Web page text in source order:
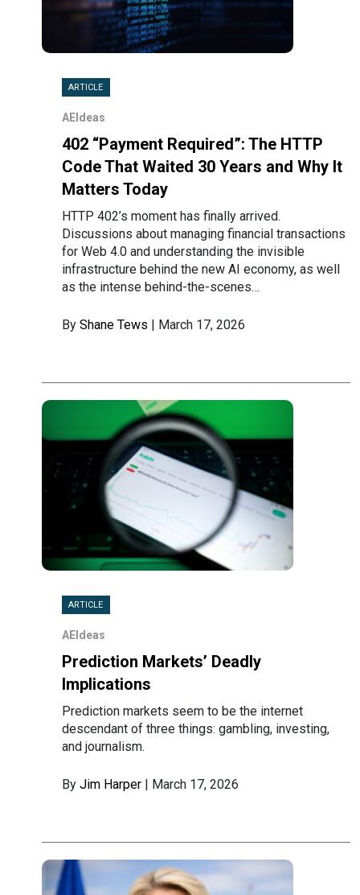
ARTICLE
AEIdeas
402 “Payment Required”: The HTTP
Code That Waited 30 Years and Why It
Matters Today
HTTP 402’s moment has finally arrived.
Discussions about managing financial transactions
for Web 4.0 and understanding the invisible
infrastructure behind the new AI economy, as well
as the intense behind-the-scenes…
By Shane Tews | March 17, 2026
ARTICLE
AEIdeas
Prediction Markets’ Deadly
Implications
Prediction markets seem to be the internet
descendant of three things: gambling, investing,
and journalism.
By Jim Harper | March 17, 2026